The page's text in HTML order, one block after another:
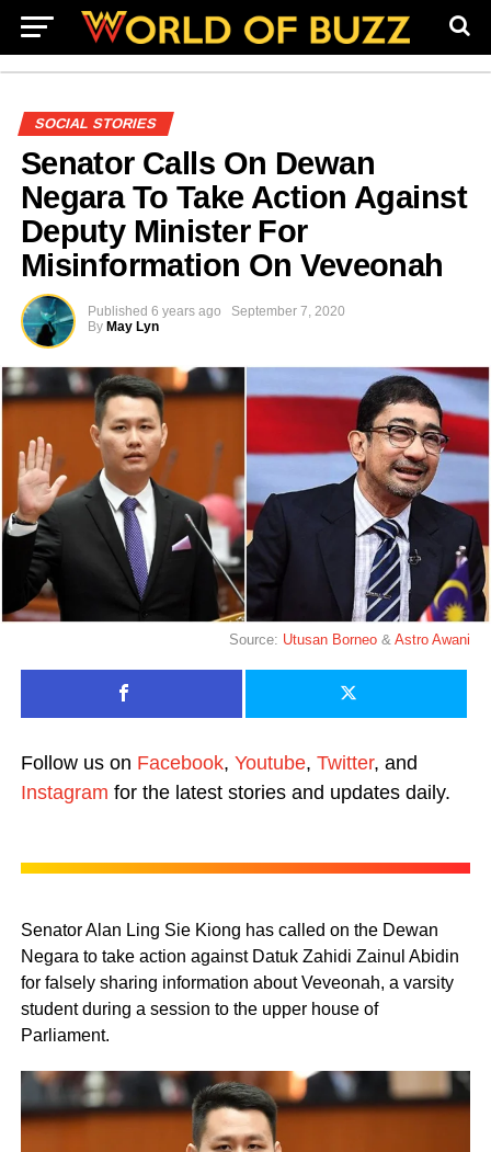
SOCIAL STORIES
Senator Calls On Dewan
Negara To Take Action Against
Deputy Minister For
Misinformation On Veveonah
Published 6 years ago
September 7, 2020
By May Lyn
Source: Utusan Borneo &Astro Awani
Follow us on Facebook, Youtube, Twitter, and
Instagram for the latest stories and updates daily.
Senator Alan Ling Sie Kiong has called on the Dewan
Negara to take action against Datuk Zahidi Zainul Abidin
for falsely sharing information about Veveonah, a varsity
student during a session to the upper house of
Parliament.